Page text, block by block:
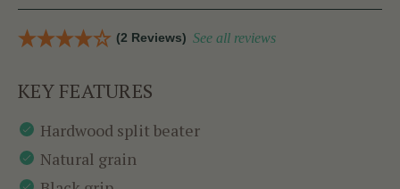
(2 Reviews) See all reviews
KEY FEATURES
Hardwood split beater
Natural grain